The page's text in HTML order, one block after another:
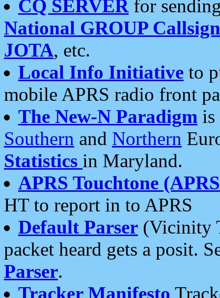
CQ SERVERfor
National GROUP
JOTA, etc.
Local Info Initiative to
mobile APRS radio front
The New-N Paradigm is
Southern and Northern
Statistics in Maryland.
APRS Touchtone
HT to report in to APRS
Default Parser (Vicinity
packet heard gets a posit.
Parser.
Tracker Manifesto